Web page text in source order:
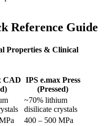
Reference Guide
Properties & Clinical
CAD IPS e.max Press
(Pressed)
~70% lithium
disilicate crystals
400 – 500 MPa